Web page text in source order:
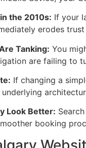
the 2010s: If your
erodes
Tanking: You
are failing to
If changing a
Look Better:
booking